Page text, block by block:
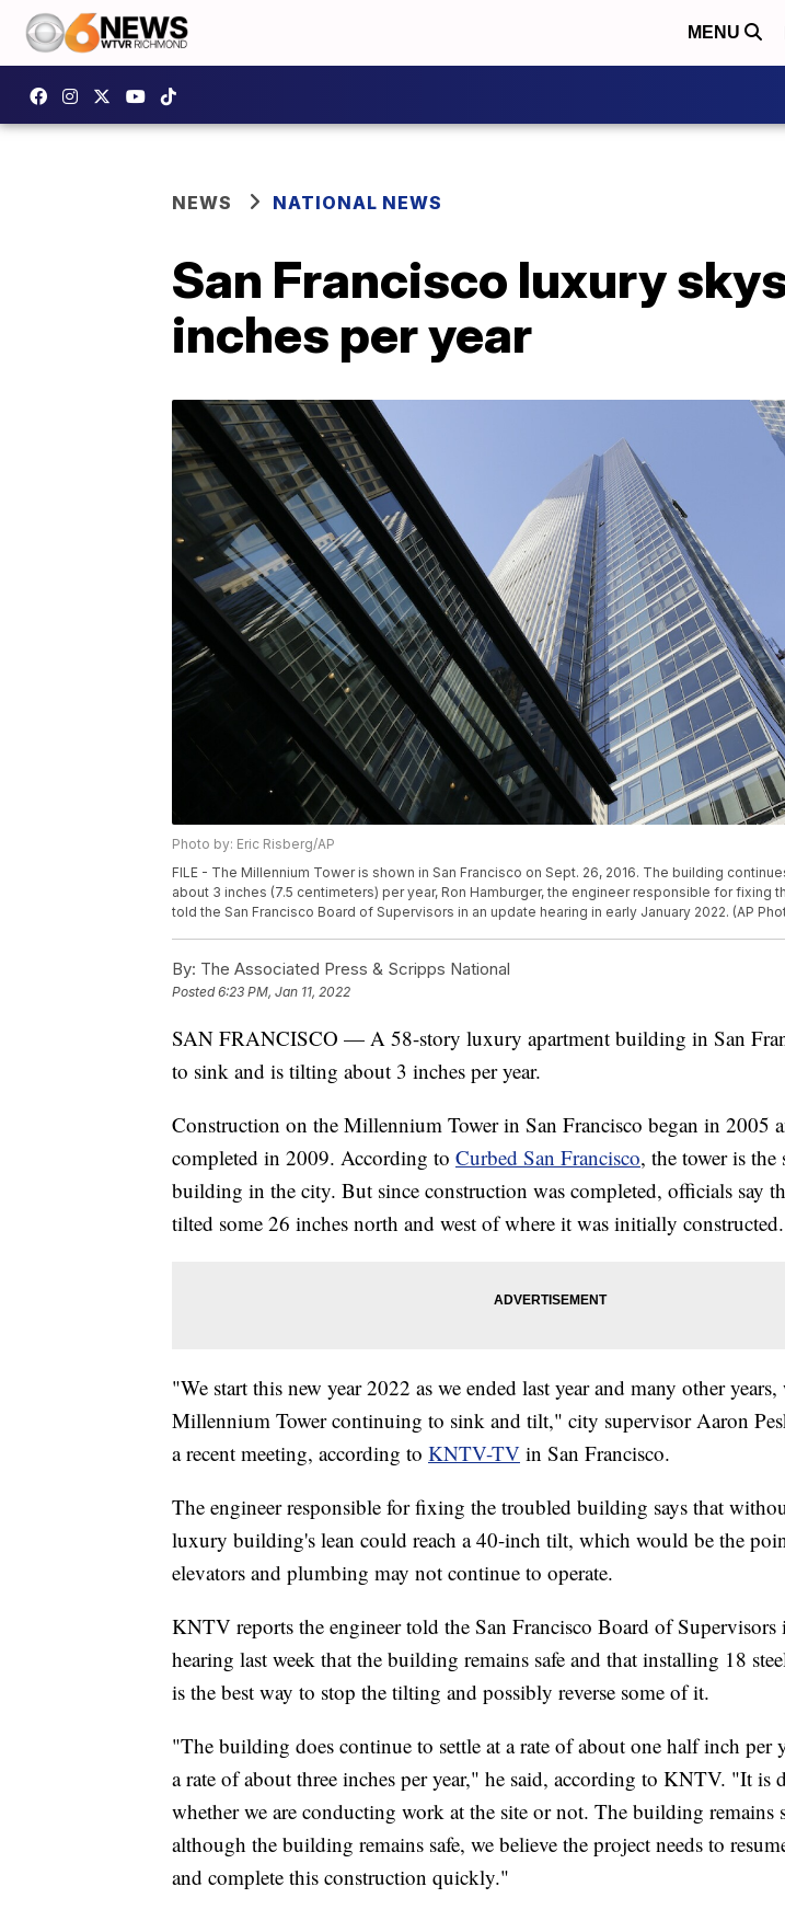
MENU
NEWS NATIONAL NEWS
San Francisco luxury
inches per year
Photo by: Eric Risberg/AP
FILE - The Millennium Tower is shown in San Francisco on Sept. 26, 2016. The building
about 3 inches (7.5 centimeters) per year, Ron Hamburger, the engineer responsible for fixing
told the San Francisco Board of Supervisors in an update hearing in early January 2022. (AP
By: The Associated Press & Scripps National
Posted6:23 PM, Jan 11, 2022
SAN FRANCISCO — A 58-story luxury apartment building in San
to sink and is tilting about 3 inches per year.
Construction on the Millennium Tower in San Francisco began in 2005
completed in 2009. According to Curbed San Francisco, the tower is the
building in the city. But since construction was completed, officials say
tilted some 26 inches north and west of where it was initially constructed.
"We start this new year 2022 as we ended last year and many other
Millennium Tower continuing to sink and tilt," city supervisor Aaron
a recent meeting, according to KNTV-TV in San Francisco.
The engineer responsible for fixing the troubled building says that
luxury building's lean could reach a 40-inch tilt, which would be the
elevators and plumbing may not continue to operate.
KNTV reports the engineer told the San Francisco Board of Supervisors
hearing last week that the building remains safe and that installing 18
is the best way to stop the tilting and possibly reverse some of it.
"The building does continue to settle at a rate of about one half inch per
a rate of about three inches per year," he said, according to KNTV. "It is
whether we are conducting work at the site or not. The building remains
although the building remains safe, we believe the project needs to
and complete this construction quickly."